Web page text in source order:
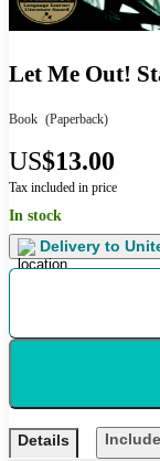
Let Me Out!
Book (Paperback)
US$13.00
Tax included in price
In stock
Delivery to
Details